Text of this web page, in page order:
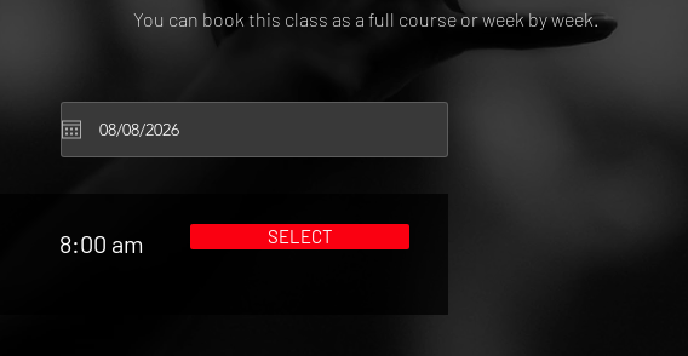
You can book this class as a full course or week by week.
8:00 am SELECT